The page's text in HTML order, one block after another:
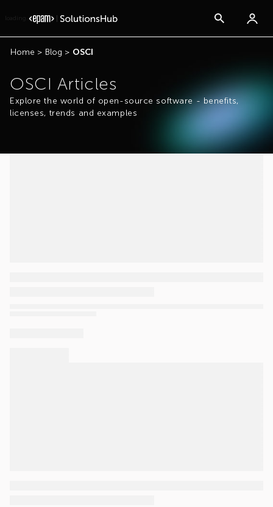
loading...
Home > Blog > OSCI
OSCI Articles
Explore the world of open-source software - benefits,
licenses, trends and examples